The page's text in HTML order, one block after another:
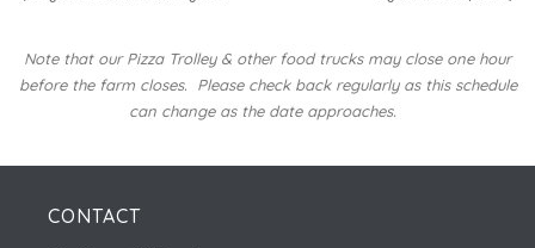
Note that our Pizza Trolley & other food trucks may close one hour
before the farm closes. Please check back regularly as this schedule
can change as the date approaches.
CONTACT